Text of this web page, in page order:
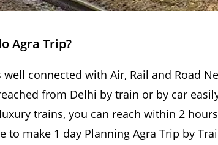
Agra Trip?
well connected with Air, Rail and Road
from Delhi by train or by car
trains, you can reach within 2
to make 1 day Planning Agra Trip by